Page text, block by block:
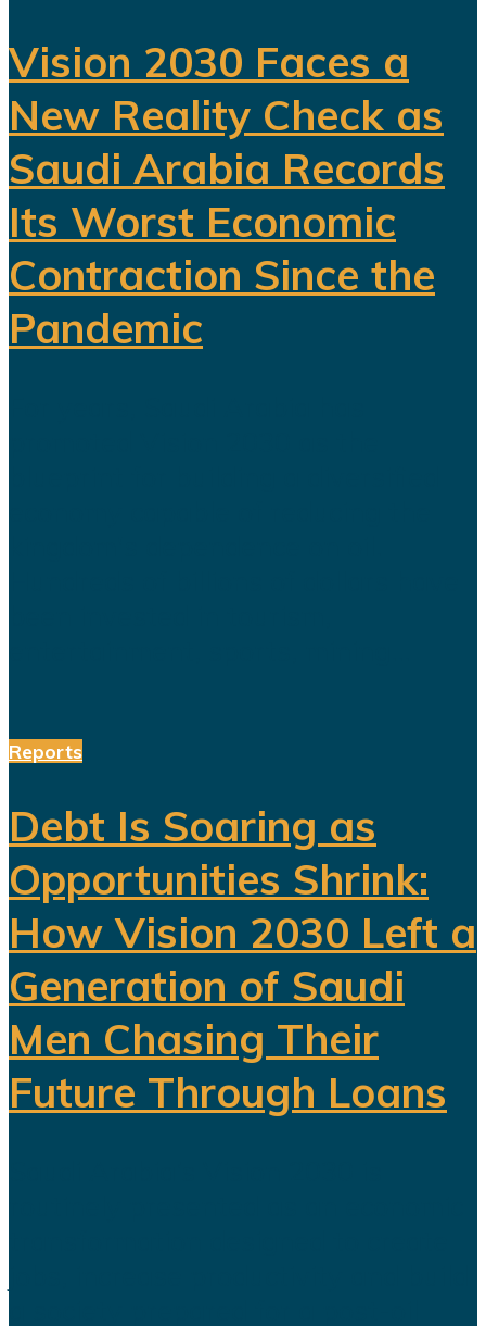
Vision 2030 Faces a
New Reality Check as
Saudi Arabia Records
Its Worst Economic
Contraction Since the
Pandemic
Reports
Debt Is Soaring as
Opportunities Shrink:
How Vision 2030 Left a
Generation of Saudi
Men Chasing Their
Future Through Loans